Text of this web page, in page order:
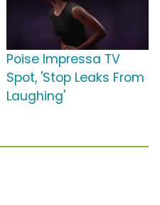
Poise Impressa TV
Spot, 'Stop Leaks From
Laughing'